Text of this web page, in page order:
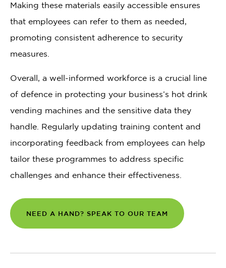
Making these materials easily accessible ensures
that employees can refer to them as needed,
promoting consistent adherence to security
measures.
Overall, a well-informed workforce is a crucial line
of defence in protecting your business’s hot drink
vending machines and the sensitive data they
handle. Regularly updating training content and
incorporating feedback from employees can help
tailor these programmes to address specific
challenges and enhance their effectiveness.
NEED A HAND? SPEAK TO OUR TEAM